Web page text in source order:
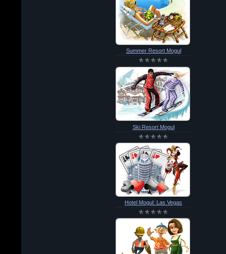
Summer Resort Mogul
Ski Resort Mogul
Hotel Mogul: Las Vegas